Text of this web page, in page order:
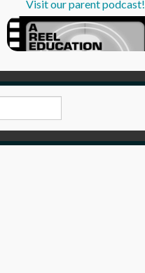
Visit our parent podcast!